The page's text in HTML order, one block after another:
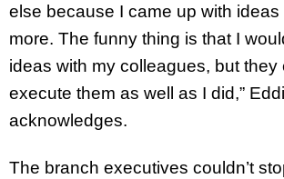
else because I came up with ideas
more. The funny thing is that I
ideas with my colleagues, but they
execute them as well as I did,”
acknowledges.
The branch executives couldn’t